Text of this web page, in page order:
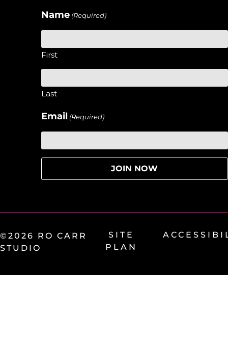
Name (Required)
First
Last
Email (Required)
©2026 RO CARR
STUDIO
SITE
PLAN